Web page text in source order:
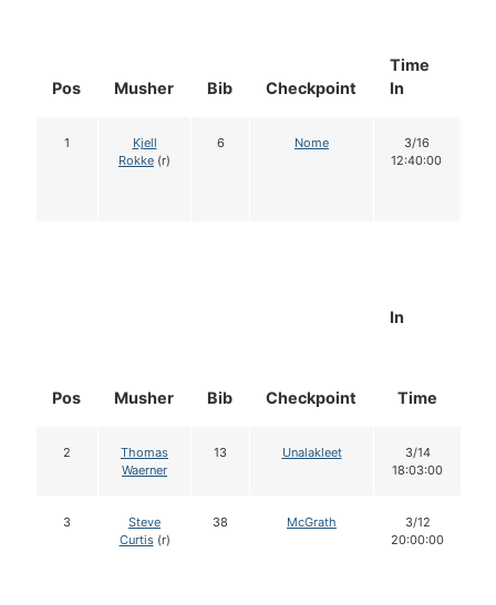
Pos Musher Bib Checkpoint
Time
In
1
Kjell
Rokke (r)
6 Nome
3/16
12:40:00
Pos Musher Bib Checkpoint
In
Time
2
Thomas
Waerner
13 Unalakleet
3/14
18:03:00
3
Steve
Curtis(r)
38 McGrath
3/12
20:00:00